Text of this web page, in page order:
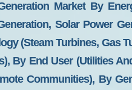
Market By
Solar Power
(Steam Turbines, Gas
By End User (Utilities
Communities), By